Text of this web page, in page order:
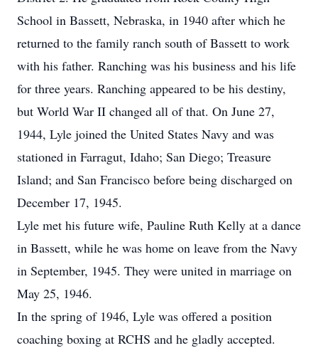
School in Bassett, Nebraska, in 1940 after which he
returned to the family ranch south of Bassett to work
with his father. Ranching was his business and his life
for three years. Ranching appeared to be his destiny,
but World War II changed all of that. On June 27,
1944, Lyle joined the United States Navy and was
stationed in Farragut, Idaho; San Diego; Treasure
Island; and San Francisco before being discharged on
December 17, 1945.
Lyle met his future wife, Pauline Ruth Kelly at a dance
in Bassett, while he was home on leave from the Navy
in September, 1945. They were united in marriage on
May 25, 1946.
In the spring of 1946, Lyle was offered a position
coaching boxing at RCHS and he gladly accepted.